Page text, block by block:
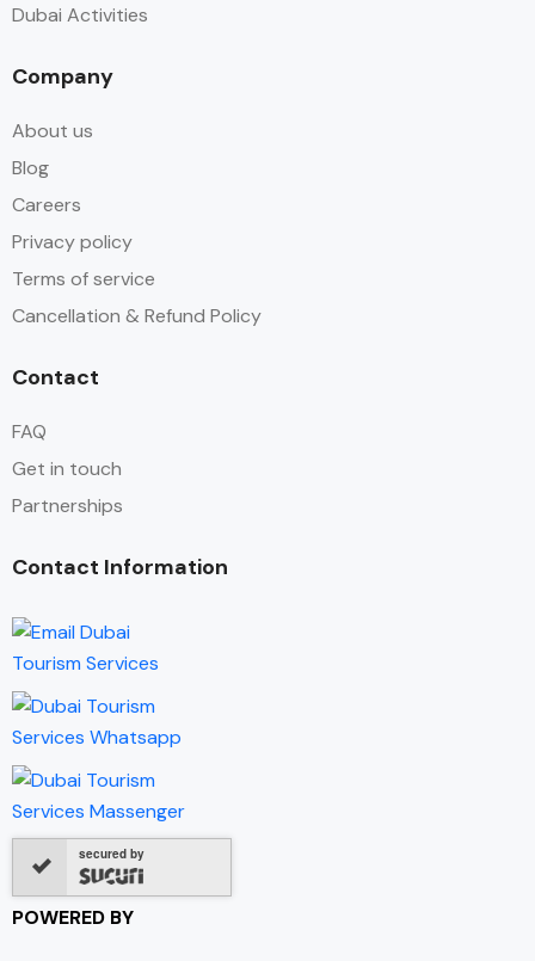
Dubai Activities
Company
About us
Blog
Careers
Privacy policy
Terms of service
Cancellation & Refund Policy
Contact
FAQ
Get in touch
Partnerships
Contact Information
secured by
POWERED BY